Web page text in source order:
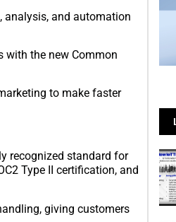
analysis, and automation
with the new Common
to make faster
recognized standard for
Type II certification, and
giving customers